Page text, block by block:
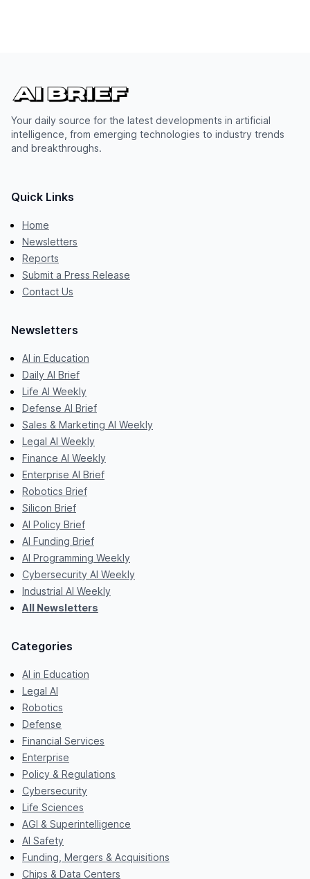
Your daily source for the latest developments in artificial
intelligence, from emerging technologies to industry trends
and breakthroughs.
Quick Links
Home
Newsletters
Reports
Submit a Press Release
Contact Us
Newsletters
AI in Education
Daily AI Brief
Life AI Weekly
Defense AI Brief
Sales & Marketing AI Weekly
Legal AI Weekly
Finance AI Weekly
Enterprise AI Brief
Robotics Brief
Silicon Brief
AI Policy Brief
AI Funding Brief
AI Programming Weekly
Cybersecurity AI Weekly
Industrial AI Weekly
All Newsletters
Categories
AI in Education
Legal AI
Robotics
Defense
Financial Services
Enterprise
Policy & Regulations
Cybersecurity
Life Sciences
AGI & Superintelligence
AI Safety
Funding, Mergers & Acquisitions
Chips & Data Centers